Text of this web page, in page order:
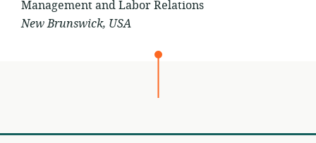
Management and Labor Relations
New Brunswick, USA